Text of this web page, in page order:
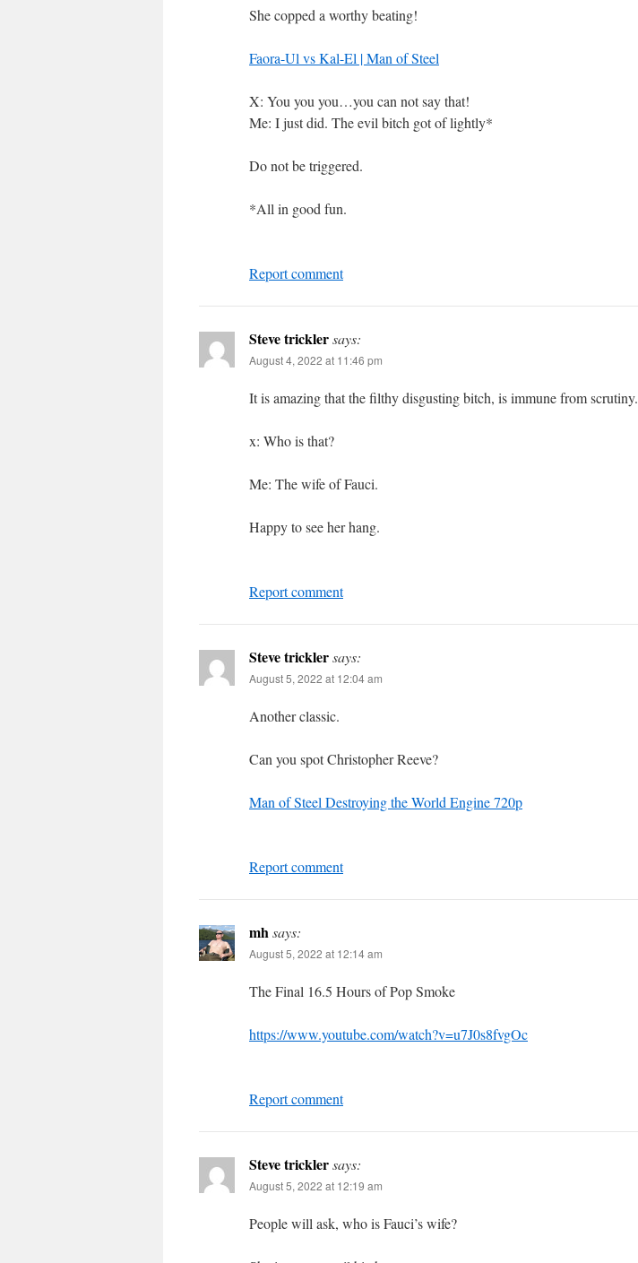
She copped a worthy beating!
Faora-Ul vs Kal-El | Man of Steel
X: You you you…you can not say that!
Me: I just did. The evil bitch got of lightly*
Do not be triggered.
*All in good fun.
Report comment
Steve tricklersays:
August 4, 2022 at 11:46 pm
It is amazing that the filthy disgusting bitch, is immune from scrutiny.
x: Who is that?
Me: The wife of Fauci.
Happy to see her hang.
Report comment
Steve tricklersays:
August 5, 2022 at 12:04 am
Another classic.
Can you spot Christopher Reeve?
Man of Steel Destroying the World Engine 720p
Report comment
mhsays:
August 5, 2022 at 12:14 am
The Final 16.5 Hours of Pop Smoke
https://www.youtube.com/watch?v=u7J0s8fvgOc
Report comment
Steve tricklersays:
August 5, 2022 at 12:19 am
People will ask, who is Fauci’s wife?